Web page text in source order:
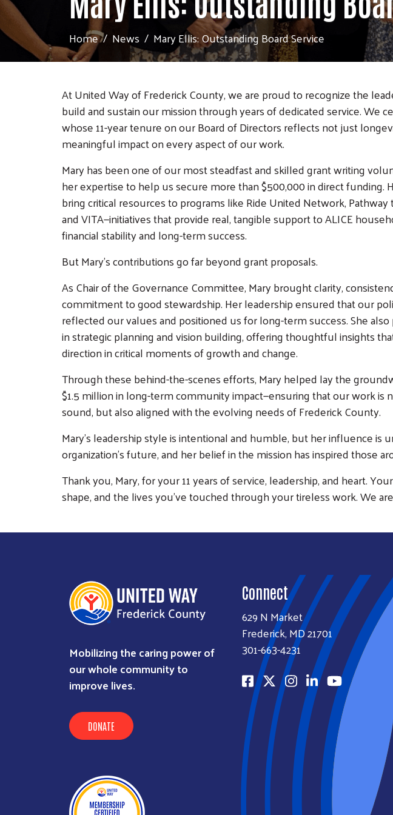
Home News Mary Ellis: Outstanding Board Service
At United Way of Frederick County, we are proud to recognize the
build and sustain our mission through years of dedicated service. We
whose 11-year tenure on our Board of Directors reflects not just
meaningful impact on every aspect of our work.
Mary has been one of our most steadfast and skilled grant writing
her expertise to help us secure more than $500,000 in direct funding.
bring critical resources to programs like Ride United Network,
and VITA—initiatives that provide real, tangible support to ALICE
financial stability and long-term success.
But Mary's contributions go far beyond grant proposals.
As Chair of the Governance Committee, Mary brought clarity,
commitment to good stewardship. Her leadership ensured that our
reflected our values and positioned us for long-term success. She
in strategic planning and vision building, offering thoughtful insights
direction in critical moments of growth and change.
Through these behind-the-scenes efforts, Mary helped lay the
$1.5 million in long-term community impact—ensuring that our work is
sound, but also aligned with the evolving needs of Frederick County.
Mary’s leadership style is intentional and humble, but her influence
organization’s future, and her belief in the mission has inspired those
Thank you, Mary, for your 11 years of service, leadership, and heart.
shape, and the lives you've touched through your tireless work. We
Mobilizing the caring power of
our whole community to
improve lives.
DONATE
Connect
629 N Market
Frederick, MD 21701
301-663-4231